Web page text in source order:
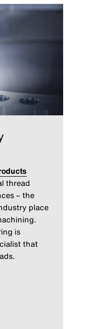
thread
– the
place
is
that